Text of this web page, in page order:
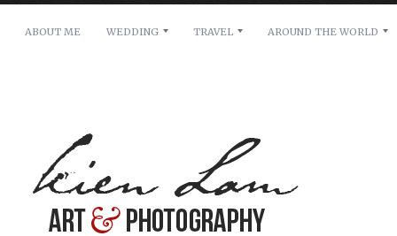
Message: *
ABOUT ME WEDDING TRAVEL AROUND THE WORLD